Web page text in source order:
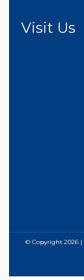
Visit Us
© Copyright 2026